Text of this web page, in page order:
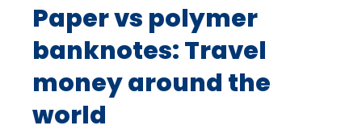
Paper vs polymer
banknotes: Travel
money around the
world